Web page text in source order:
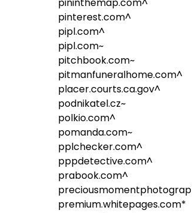
pinterest.com^
pipl.com^
pipl.com~
pitchbook.com~
pitmanfuneralhome.com^
placer.courts.ca.gov^
podnikatel.cz~
polkio.com^
pomanda.com~
pplchecker.com^
pppdetective.com^
prabook.com^
premium.whitepages.com*